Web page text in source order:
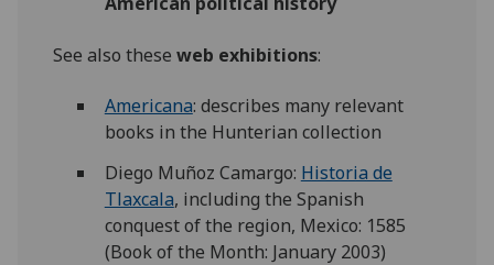
See also theseweb exhibitions:
Americana: describes many relevant
books in the Hunterian collection
Diego Muñoz Camargo: Historia de
Tlaxcala, including the Spanish
conquest of the region, Mexico: 1585
(Book of the Month: January 2003)